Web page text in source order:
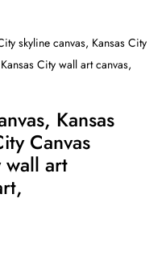
skyline canvas, Kansas City
City wall art canvas,
Kansas
Canvas
wall art